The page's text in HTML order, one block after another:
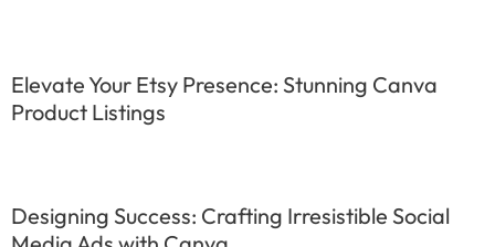
Elevate Your Etsy Presence: Stunning Canva
Product Listings
Designing Success: Crafting Irresistible Social